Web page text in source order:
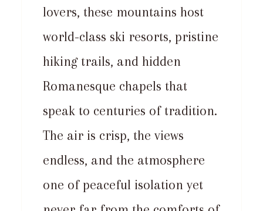
lovers, these mountains host
world-class ski resorts, pristine
hiking trails, and hidden
Romanesque chapels that
speak to centuries of tradition.
The air is crisp, the views
endless, and the atmosphere
one of peaceful isolation yet